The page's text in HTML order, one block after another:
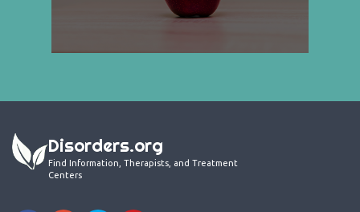
Disorders.org
Find Information, Therapists, and Treatment
Centers